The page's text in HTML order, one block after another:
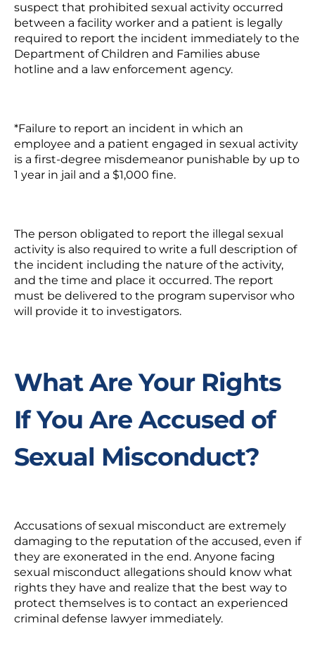
suspect that prohibited sexual activity occurred
between a facility worker and a patient is legally
required to report the incident immediately to the
Department of Children and Families abuse
hotline and a law enforcement agency.
*Failure to report an incident in which an
employee and a patient engaged in sexual activity
is a first-degree misdemeanor punishable by up to
1 year in jail and a $1,000 fine.
The person obligated to report the illegal sexual
activity is also required to write a full description of
the incident including the nature of the activity,
and the time and place it occurred. The report
must be delivered to the program supervisor who
will provide it to investigators.
What Are Your Rights
If You Are Accused of
Sexual Misconduct?
Accusations of sexual misconduct are extremely
damaging to the reputation of the accused, even if
they are exonerated in the end. Anyone facing
sexual misconduct allegations should know what
rights they have and realize that the best way to
protect themselves is to contact an experienced
criminal defense lawyer immediately.